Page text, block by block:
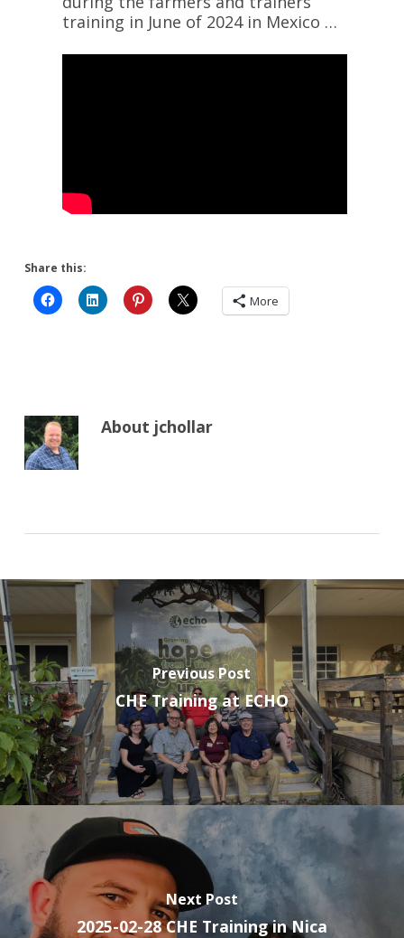
training in June of 2024 in Mexico …
Share this:
More
About jchollar
Previous Post
CHE Training at ECHO
Next Post
2025-02-28 CHE Training in Nica